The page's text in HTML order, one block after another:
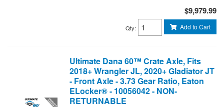
$9,979.99
Qty: Add to Cart
Ultimate Dana 60™ Crate Axle, Fits
2018+ Wrangler JL, 2020+ Gladiator JT
- Front Axle - 3.73 Gear Ratio, Eaton
ELocker® - 10056042 - NON-
RETURNABLE